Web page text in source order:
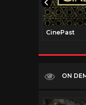
CinePast
ON